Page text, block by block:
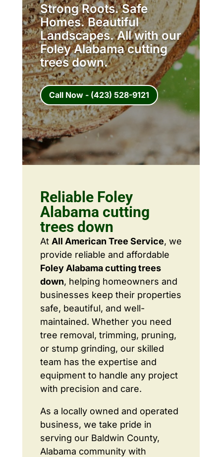
Strong Roots. Safe
Homes. Beautiful
Landscapes. All with our
Foley Alabama cutting
trees down.
Call Now - (423) 528-9121
Reliable Foley
Alabama cutting
trees down
At All American Tree Service, we
provide reliable and affordable
Foley Alabama cutting trees
down, helping homeowners and
businesses keep their properties
safe, beautiful, and well-
maintained. Whether you need
tree removal, trimming, pruning,
or stump grinding, our skilled
team has the expertise and
equipment to handle any project
with precision and care.
As a locally owned and operated
business, we take pride in
serving our Baldwin County,
Alabama community with